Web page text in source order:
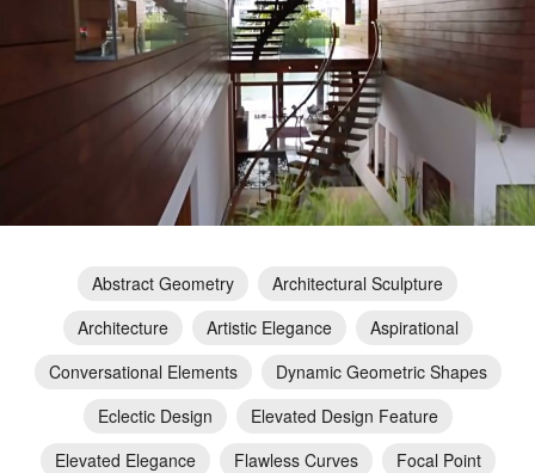
Abstract Geometry
Architectural Sculpture
Architecture
Artistic Elegance
Aspirational
Conversational Elements
Dynamic Geometric Shapes
Eclectic Design
Elevated Design Feature
Elevated Elegance
Flawless Curves
Focal Point